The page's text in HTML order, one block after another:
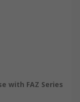
with FAZ Series